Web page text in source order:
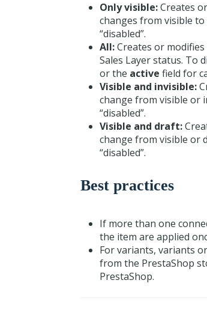
Only visible:Creates
changes from visible
“disabled”.
All:Creates or
Sales Layer status. To
or the active field for
Visible and invisible:
change from visible or
“disabled”.
Visible and draft:
change from visible or
“disabled”.
Best practices
If more than one
the item are applied
For variants, variants
from the PrestaShop
PrestaShop.